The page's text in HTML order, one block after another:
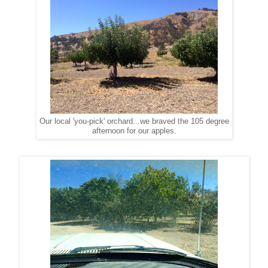
Our local 'you-pick' orchard...we braved the 105 degree
afternoon for our apples.